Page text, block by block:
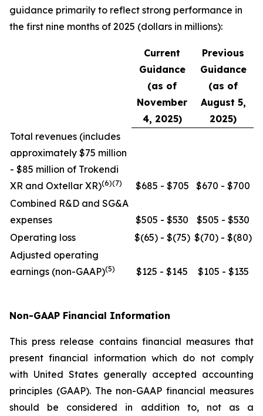
guidance primarily to reflect strong performance in
the first nine months of 2025 (dollars in millions):
Current
Guidance
(as of
November
4, 2025)
Previous
Guidance
(as of
August 5,
2025)
Total revenues (includes
approximately $75 million
- $85 million of Trokendi
XR and Oxtellar XR)(6)(7) $685 - $705
$670 - $700
Combined R&D and SG&A
expenses
$505 - $530
$505 - $530
Operating loss
$(65) - $(75) $(70) - $(80)
Adjusted operating
earnings (non-GAAP)(5) $125 - $145 $105 - $135
Non-GAAP Financial Information
This press release contains financial measures that
present financial information which do not comply
with United States generally accepted accounting
principles (GAAP). The non-GAAP financial measures
should be considered in addition to, not as a